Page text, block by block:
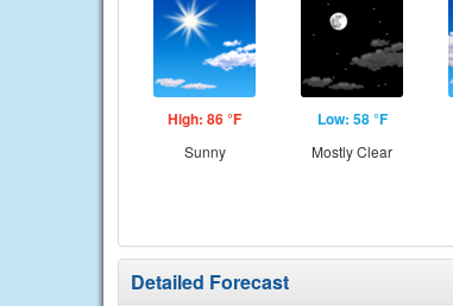
High: 86 °F
Sunny
Low: 58 °F
Mostly Clear
Detailed Forecast